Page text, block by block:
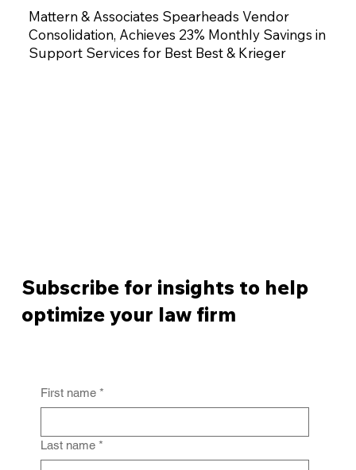
Mattern & Associates Spearheads Vendor
Consolidation, Achieves 23% Monthly Savings in
Support Services for Best Best & Krieger
Subscribe for insights to help
optimize your law firm
First name *
Last name *